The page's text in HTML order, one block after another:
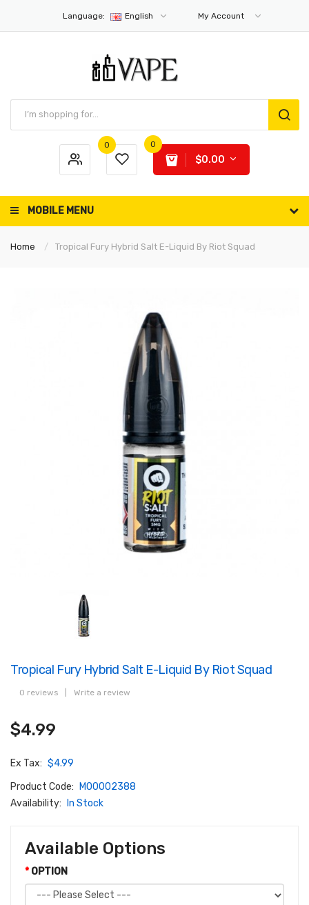
Language: English My Account
0 0
$0.00
MOBILE MENU
Home Tropical Fury Hybrid Salt E-Liquid By Riot Squad
Tropical Fury Hybrid Salt E-Liquid By Riot Squad
0 reviews Write a review
$4.99
Ex Tax: $4.99
Product Code:
M00002388
Availability:
In Stock
Available Options
OPTION